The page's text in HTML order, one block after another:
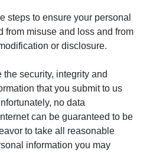
steps to ensure your personal
from misuse and loss and from
or disclosure.
the security, integrity and
that you submit to us
no data
can be guaranteed to be
to take all reasonable
information you may